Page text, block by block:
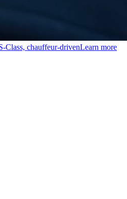
Class, chauffeur-drivenLearn more